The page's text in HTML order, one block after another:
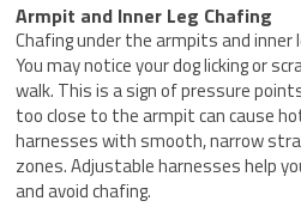
Armpit and Inner Leg Chafing
Chafing under the armpits and inner
You may notice your dog licking or
walk. This is a sign of pressure
too close to the armpit can cause
harnesses with smooth, narrow
zones. Adjustable harnesses help
and avoid chafing.